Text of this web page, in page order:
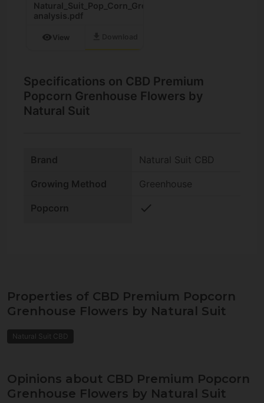
Natural_Suit_Pop_Corn_Greenhouse_Cannabinoid-
analysis.pdf
visibility View
Specifications on CBD Premium
Popcorn Grenhouse Flowers by
Natural Suit
Brand Natural Suit CBD
Growing Method Greenhouse
Popcorn check
Properties of CBD Premium Popcorn
Grenhouse Flowers by Natural Suit
Natural Suit CBD
Opinions about CBD Premium Popcorn
Grenhouse Flowers by Natural Suit